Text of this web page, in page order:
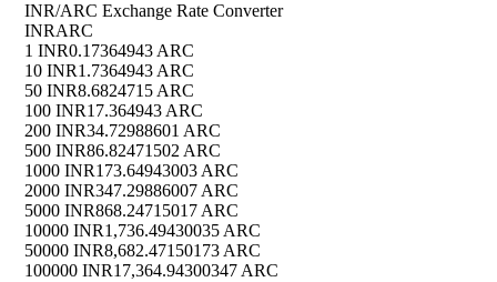
INR/ARC Exchange Rate Converter
INRARC
1 INR0.17364943 ARC
10 INR1.7364943 ARC
50 INR8.6824715 ARC
100 INR17.364943 ARC
200 INR34.72988601 ARC
500 INR86.82471502 ARC
1000 INR173.64943003 ARC
2000 INR347.29886007 ARC
5000 INR868.24715017 ARC
10000 INR1,736.49430035 ARC
50000 INR8,682.47150173 ARC
100000 INR17,364.94300347 ARC